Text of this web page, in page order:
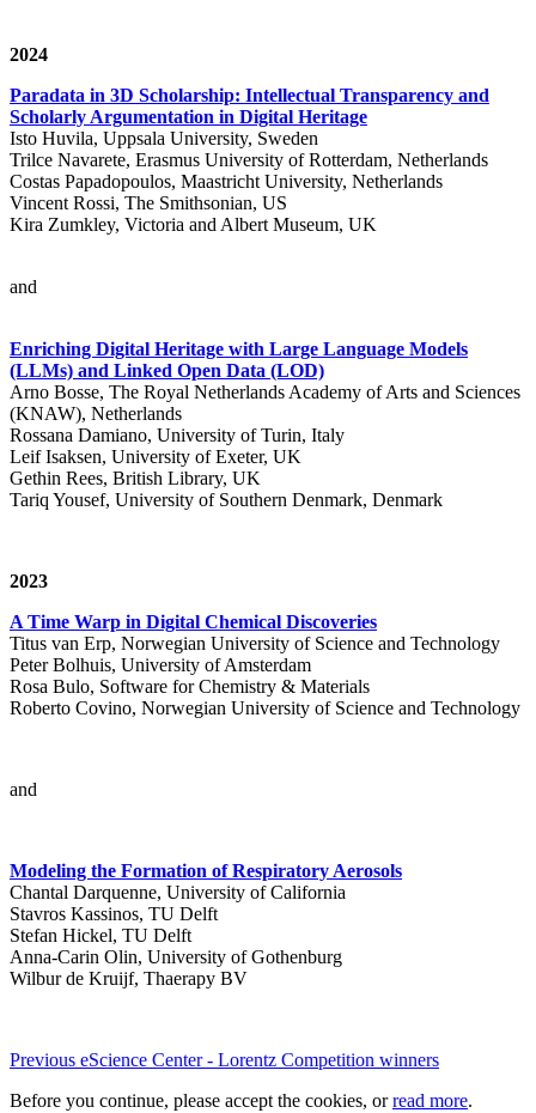
2024
Paradata in 3D Scholarship: Intellectual Transparency and
Scholarly Argumentation in Digital Heritage
Isto Huvila, Uppsala University, Sweden
Trilce Navarete, Erasmus University of Rotterdam, Netherlands
Costas Papadopoulos, Maastricht University, Netherlands
Vincent Rossi, The Smithsonian, US
Kira Zumkley, Victoria and Albert Museum, UK
and
Enriching Digital Heritage with Large Language Models
(LLMs) and Linked Open Data (LOD)
Arno Bosse, The Royal Netherlands Academy of Arts and Sciences
(KNAW), Netherlands
Rossana Damiano, University of Turin, Italy
Leif Isaksen, University of Exeter, UK
Gethin Rees, British Library, UK
Tariq Yousef, University of Southern Denmark, Denmark
2023
A Time Warp in Digital Chemical Discoveries
Titus van Erp, Norwegian University of Science and Technology
Peter Bolhuis, University of Amsterdam
Rosa Bulo, Software for Chemistry & Materials
Roberto Covino, Norwegian University of Science and Technology
and
Modeling the Formation of Respiratory Aerosols
Chantal Darquenne, University of California
Stavros Kassinos, TU Delft
Stefan Hickel, TU Delft
Anna-Carin Olin, University of Gothenburg
Wilbur de Kruijf, Thaerapy BV
Previous eScience Center - Lorentz Competition winners
Before you continue, please accept the cookies, orread more.